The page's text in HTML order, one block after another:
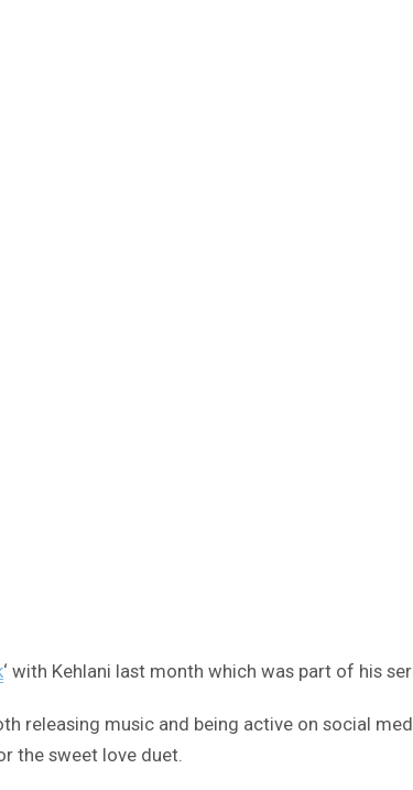
‘ with Kehlani last month which was part of his
releasing music and being active on social
the sweet love duet.